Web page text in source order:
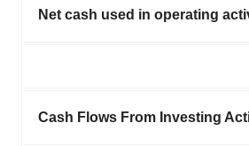
Net cash used in operating
Cash Flows From Investing